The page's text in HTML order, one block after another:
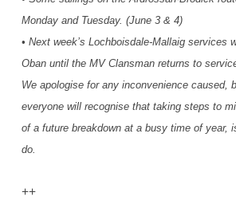
Monday and Tuesday. (June 3 & 4)
• Next week’s Lochboisdale-Mallaig services
Oban until the MV Clansman returns to
We apologise for any inconvenience caused,
everyone will recognise that taking steps to
of a future breakdown at a busy time of year,
do.
++